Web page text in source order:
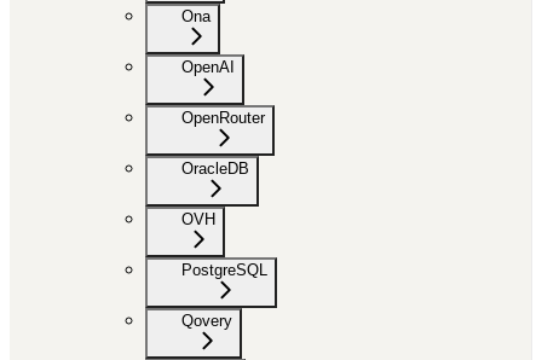
Ona
OpenAI
OpenRouter
OracleDB
OVH
PostgreSQL
Qovery